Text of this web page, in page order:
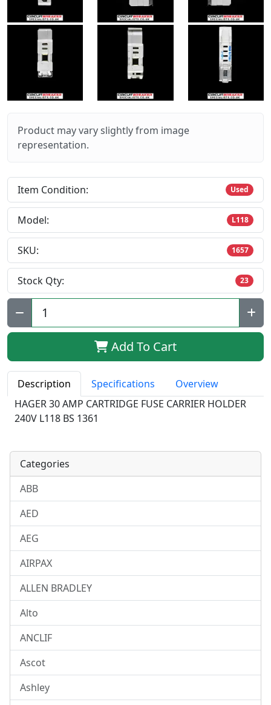
Product may vary slightly from image
representation.
Item Condition: Used
Model: L118
SKU: 1657
Stock Qty: 23
Qty:
Add To Cart
Description Specifications
Overview
HAGER 30 AMP CARTRIDGE FUSE CARRIER HOLDER
240V L118 BS 1361
Categories
ABB
AED
AEG
AIRPAX
ALLEN BRADLEY
Alto
ANCLIF
Ascot
Ashley